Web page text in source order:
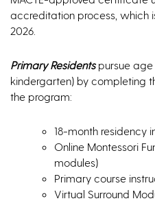
accreditation process, which
2026.
Primary Residents pursue
kindergarten) by completing
the program:
18-month residency
Online Montessori
modules)
Primary course
Virtual Surround